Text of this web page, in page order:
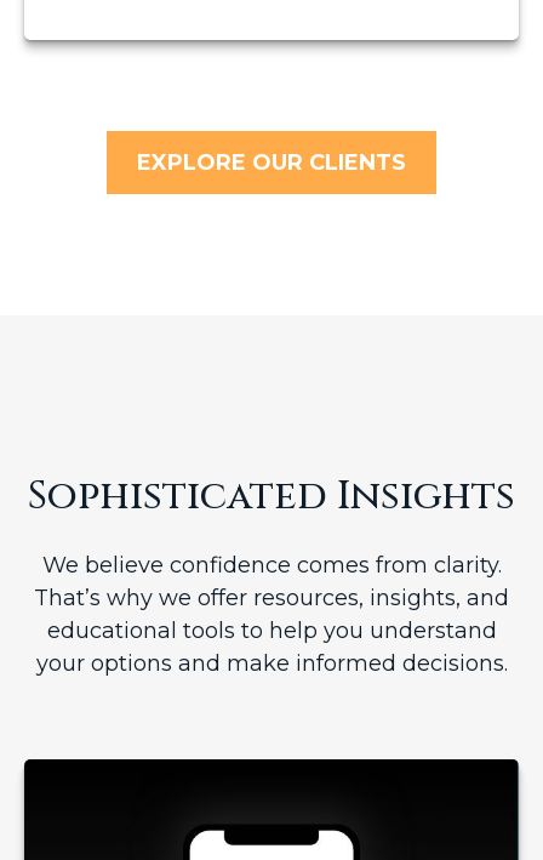
EXPLORE OUR CLIENTS
Sophisticated Insights
We believe confidence comes from clarity.
That’s why we offer resources, insights, and
educational tools to help you understand
your options and make informed decisions.